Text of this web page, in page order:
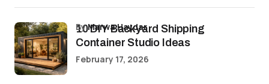
10 DIY Backyard Shipping
Container Studio Ideas
byMarwa Haydar
February 17, 2026